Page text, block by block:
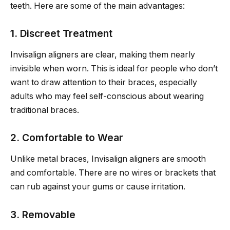
teeth. Here are some of the main advantages:
1. Discreet Treatment
Invisalign aligners are clear, making them nearly
invisible when worn. This is ideal for people who don’t
want to draw attention to their braces, especially
adults who may feel self-conscious about wearing
traditional braces.
2. Comfortable to Wear
Unlike metal braces, Invisalign aligners are smooth
and comfortable. There are no wires or brackets that
can rub against your gums or cause irritation.
3. Removable